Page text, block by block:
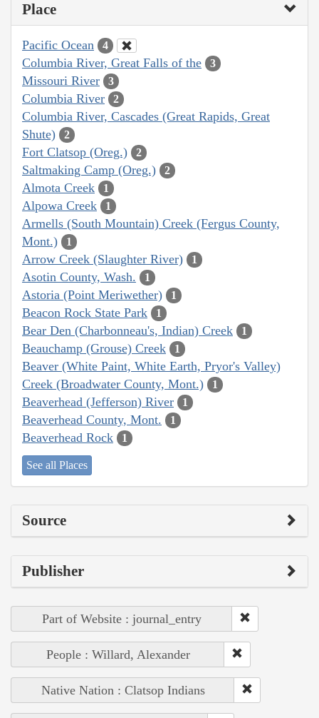
Place
Pacific Ocean 4
Columbia River, Great Falls of the 3
Missouri River 3
Columbia River 2
Columbia River, Cascades (Great Rapids, Great
Shute)
2
Fort Clatsop (Oreg.) 2
Saltmaking Camp (Oreg.) 2
Almota Creek 1
Alpowa Creek 1
Armells (South Mountain) Creek (Fergus County,
Mont.)
1
Arrow Creek (Slaughter River) 1
Asotin County, Wash. 1
Astoria (Point Meriwether) 1
Beacon Rock State Park 1
Bear Den (Charbonneau's, Indian) Creek 1
Beauchamp (Grouse) Creek 1
Beaver (White Paint, White Earth, Pryor's Valley)
Creek (Broadwater County, Mont.)
1
Beaverhead (Jefferson) River 1
Beaverhead County, Mont. 1
Beaverhead Rock 1
See all Places
Source
Publisher
Part of Website : journal_entry
People : Willard, Alexander
Native Nation : Clatsop Indians